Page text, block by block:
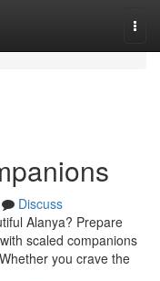
Discuss
Alanya? Prepare
scaled companions
you crave the